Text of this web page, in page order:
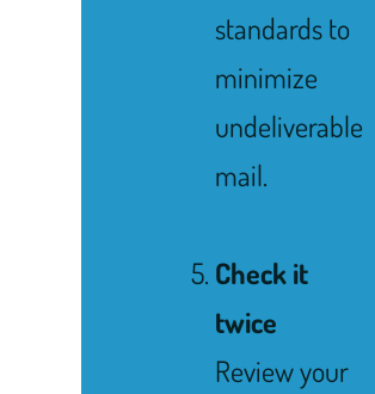
standards to
minimize
undeliverable
mail.
Check it
twice
Review your